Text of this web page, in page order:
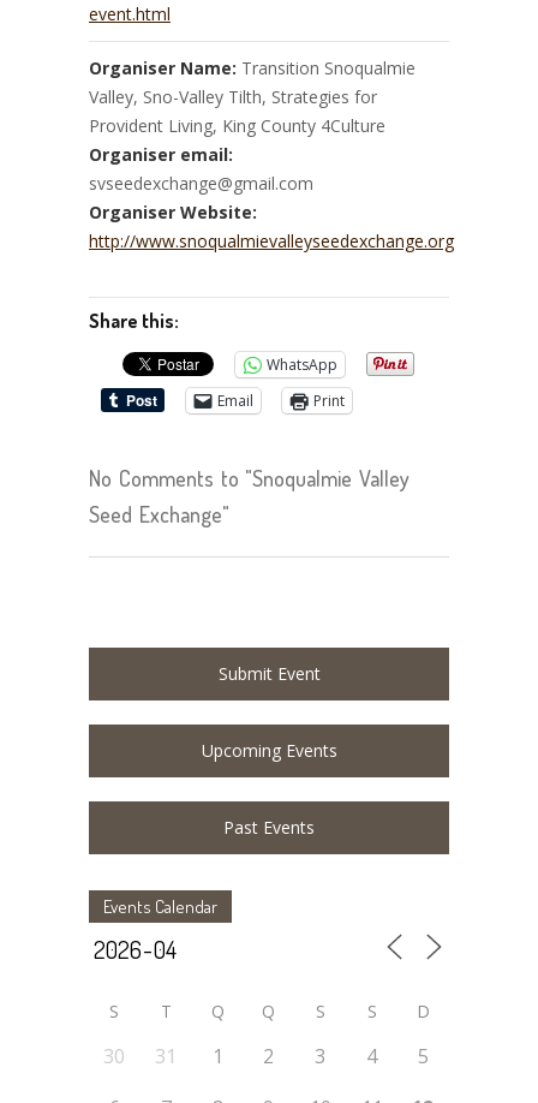
event.html
Organiser Name: Transition Snoqualmie
Valley, Sno-Valley Tilth, Strategies for
Provident Living, King County 4Culture
Organiser email:
svseedexchange@gmail.com
Organiser Website:
http://www.snoqualmievalleyseedexchange.org
Share this:
WhatsApp
Email
Print
No Comments to "Snoqualmie Valley
Seed Exchange"
Submit Event
Upcoming Events
Past Events
Events Calendar
S T Q Q S S D
30 31 1 2 3 4
5